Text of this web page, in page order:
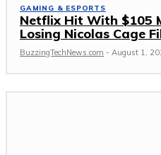
GAMING & ESPORTS
Netflix Hit With $105
Losing Nicolas Cage
BuzzingTechNews.com - August 1,